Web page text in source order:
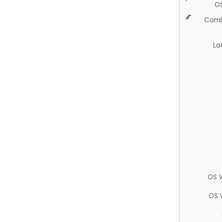
OS
OS